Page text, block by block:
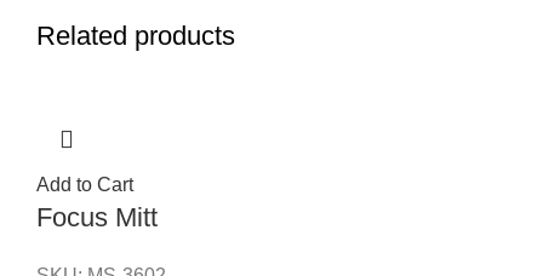
Related products
Add to Cart
Focus Mitt